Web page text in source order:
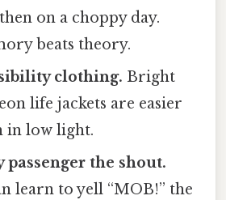
on a choppy day.
beats theory.
clothing. Bright
life jackets are easier
in low light.
passenger the shout.
learn to yell “MOB!” the